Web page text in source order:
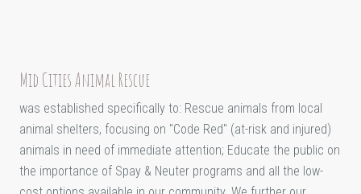
Mid Cities Animal Rescue
was established specifically to: Rescue animals from local
animal shelters, focusing on "Code Red" (at-risk and injured)
animals in need of immediate attention; Educate the public on
the importance of Spay & Neuter programs and all the low-